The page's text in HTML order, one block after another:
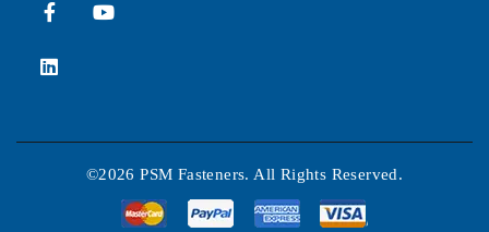
©2026 PSM Fasteners. All Rights Reserved.